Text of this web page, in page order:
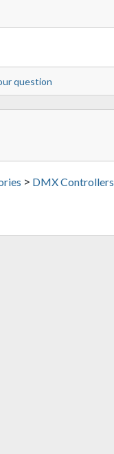
question
> DMX Controllers